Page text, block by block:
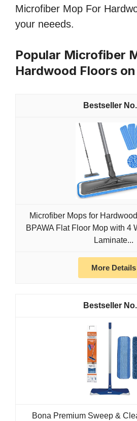
Microfiber Mop For
your neeeds.
Popular Microfiber
Hardwood Floors
Microfiber Mops for
BPAWA Flat Floor Mop with 4
Laminate...
More Details
Bona Premium Sweep &